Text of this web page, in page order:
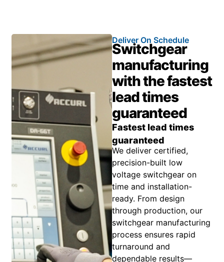
Deliver On Schedule
Switchgear
manufacturing
with the fastest
lead times
guaranteed
Fastest lead times
guaranteed
We deliver certified,
precision-built low
voltage switchgear on
time and installation-
ready. From design
through production, our
switchgear manufacturing
process ensures rapid
turnaround and
dependable results—